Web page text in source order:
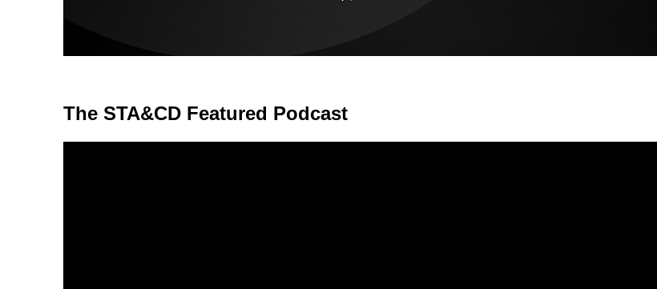
The STA&CD Featured Podcast